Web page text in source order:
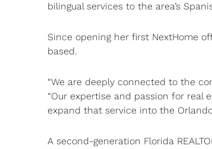
bilingual services to the area’s
Since opening her first NextHome
based.
“We are deeply connected to the
“Our expertise and passion for
expand that service into the
A second-generation Florida